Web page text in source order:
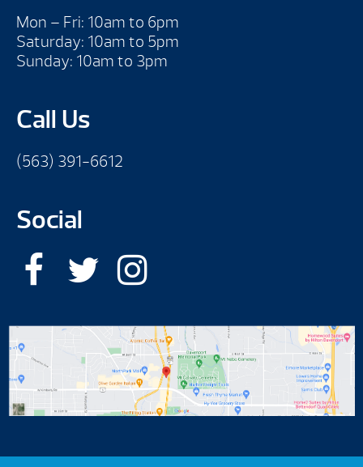
Mon – Fri: 10am to 6pm
Saturday: 10am to 5pm
Sunday: 10am to 3pm
Call Us
(563) 391-6612
Social